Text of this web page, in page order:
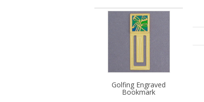
Golfing Engraved
Bookmark